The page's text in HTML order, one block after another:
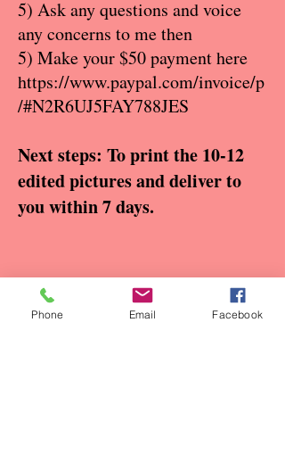
5) Ask any questions and voice
any concerns to me then
5) Make your $50 payment here
https://www.paypal.com/invoice/p
/#N2R6UJ5FAY788JES
Next steps: To print the 10-12
edited pictures and deliver to
you within 7 days.
Phone Email Facebook